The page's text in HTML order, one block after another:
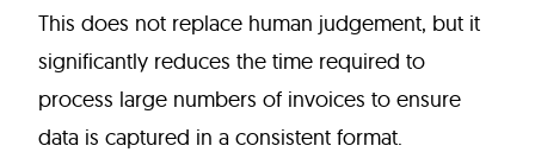
This does not replace human judgement, but it
significantly reduces the time required to
process large numbers of invoices to ensure
data is captured in a consistent format.